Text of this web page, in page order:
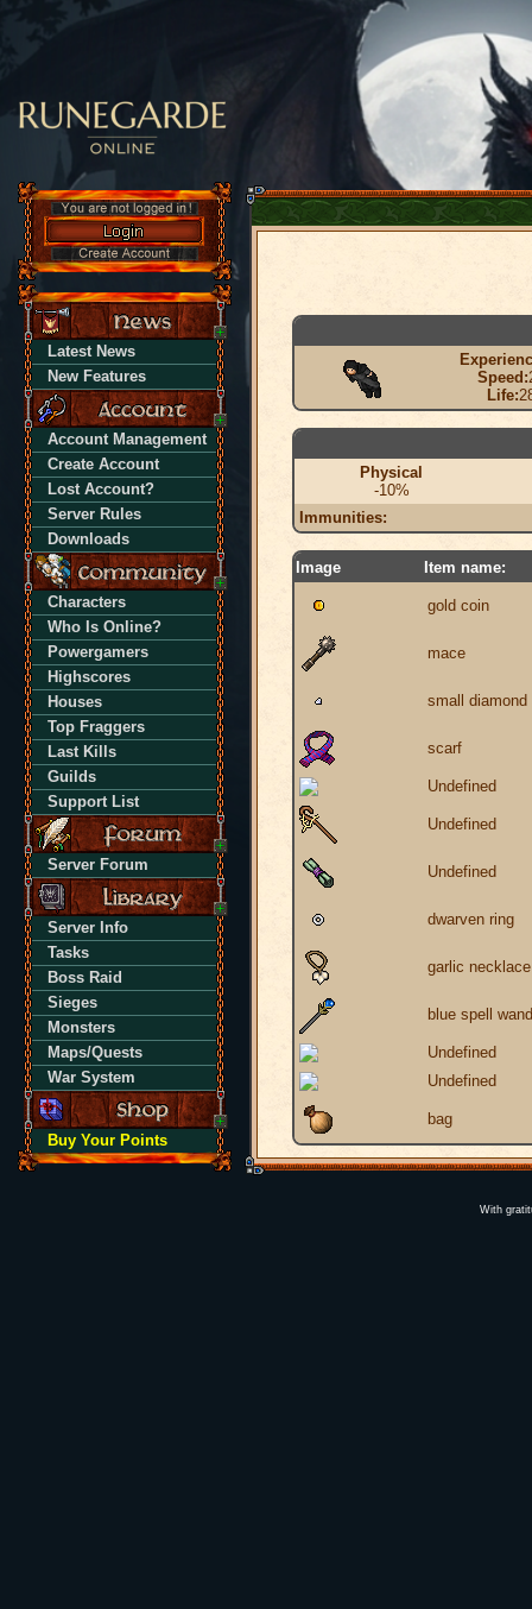
Latest News
New Features
Account Management
Create Account
Lost Account?
Server Rules
Downloads
Characters
Who Is Online?
Powergamers
Highscores
Houses
Top Fraggers
Last Kills
Guilds
Support List
Server Forum
Server Info
Tasks
Boss Raid
Sieges
Monsters
Maps/Quests
War System
Buy Your Points
Speed:
Life:
Physical
-10%
Immunities:
Image Item name:
gold coin
mace
small diamond
scarf
Undefined
Undefined
Undefined
dwarven ring
garlic necklace
blue spell wand
Undefined
Undefined
bag
With